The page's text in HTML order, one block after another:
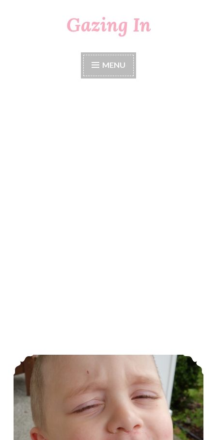
Gazing In
MENU
More Food Allergies To Deal With